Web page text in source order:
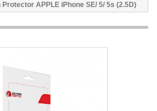
APPLE iPhone SE/ 5/ 5s (2.5D)